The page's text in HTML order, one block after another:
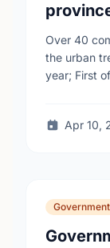
cities
Over 40
the urban
year; First
Apr 10,